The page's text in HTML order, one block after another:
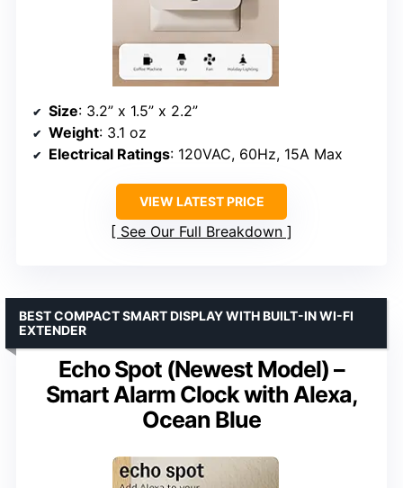
Size: 3.2” x 1.5” x 2.2”
Weight: 3.1 oz
Electrical Ratings: 120VAC, 60Hz, 15A Max
VIEW LATEST PRICE
See Our Full Breakdown
Echo Spot (Newest Model) –
Smart Alarm Clock with Alexa,
Ocean Blue
BEST COMPACT SMART DISPLAY WITH BUILT-IN WI-FI
EXTENDER